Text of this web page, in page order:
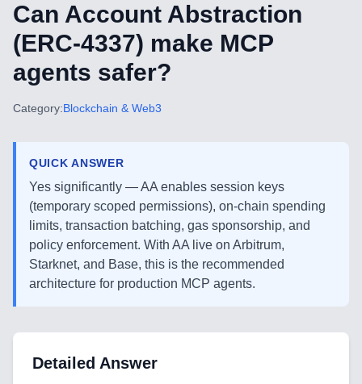
Yevgen Somochkin
Can Account Abstraction
(ERC-4337) make MCP
agents safer?
Category:Blockchain & Web3
QUICK ANSWER
Yes significantly — AA enables session keys
(temporary scoped permissions), on-chain spending
limits, transaction batching, gas sponsorship, and
policy enforcement. With AA live on Arbitrum,
Starknet, and Base, this is the recommended
architecture for production MCP agents.
Detailed Answer